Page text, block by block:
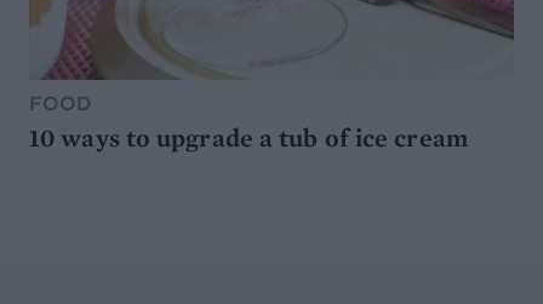
FOOD
10 ways to upgrade a tub of ice cream